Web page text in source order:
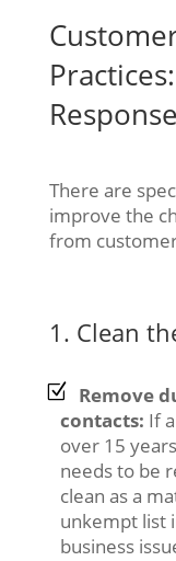
There are
improve the
from
1. Clean
Remove
contacts: If
over 15
needs to be
clean as a
unkempt list
business